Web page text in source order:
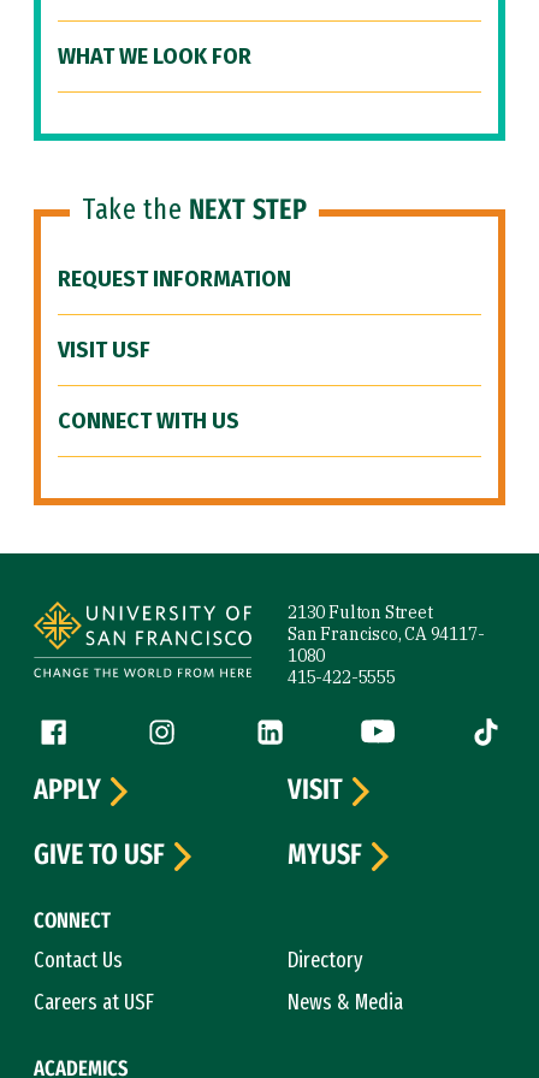
WHAT WE LOOK FOR
Take the NEXT STEP
REQUEST INFORMATION
VISIT USF
CONNECT WITH US
2130 Fulton Street
San Francisco, CA 94117-
1080
415-422-5555
Follow us
Facebook (link is external)
Instagram (link is external)
LinkedIn (link is external)
YouTube (link is
Tiktok
CONNECT
Contact Us
Directory
Careers at USF
News & Media
ACADEMICS
APPLY
VISIT
GIVE TO USF
MYUSF